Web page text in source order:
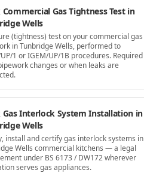
Commercial Gas Tightness Test in
Wells
(tightness) test on your commercial gas
in Tunbridge Wells, performed to
1 or IGEM/UP/1B procedures. Required
changes or when leaks are
Gas Interlock System Installation in
Wells
install and certify gas interlock systems in
Wells commercial kitchens — a legal
under BS 6173 / DW172 wherever
serves gas appliances.